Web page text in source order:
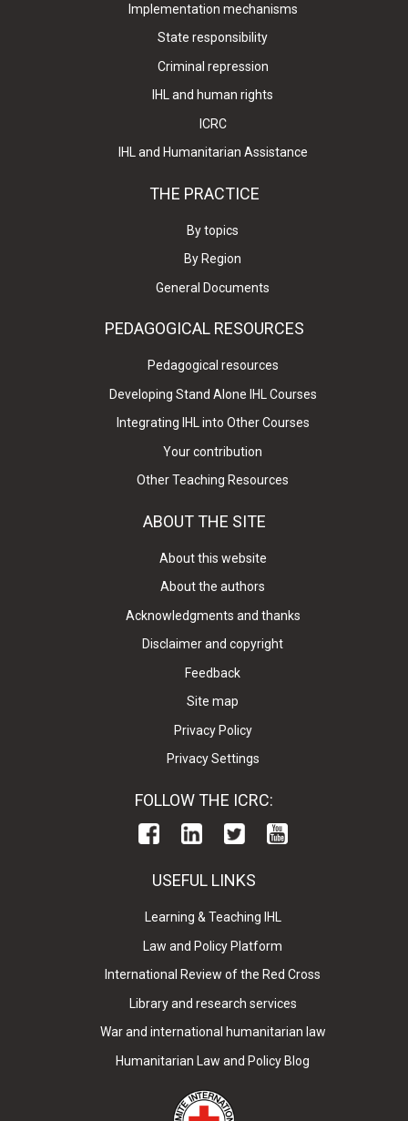
Implementation mechanisms
State responsibility
Criminal repression
IHL and human rights
ICRC
IHL and Humanitarian Assistance
THE PRACTICE
By topics
By Region
General Documents
PEDAGOGICAL RESOURCES
Pedagogical resources
Developing Stand Alone IHL Courses
Integrating IHL into Other Courses
Your contribution
Other Teaching Resources
ABOUT THE SITE
About this website
About the authors
Acknowledgments and thanks
Disclaimer and copyright
Feedback
Site map
Privacy Policy
Privacy Settings
FOLLOW THE ICRC:
USEFUL LINKS
Learning & Teaching IHL
Law and Policy Platform
International Review of the Red Cross
Library and research services
War and international humanitarian law
Humanitarian Law and Policy Blog